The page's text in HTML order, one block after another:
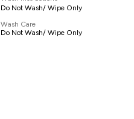
Do Not Wash/ Wipe Only
Wash Care
Do Not Wash/ Wipe Only